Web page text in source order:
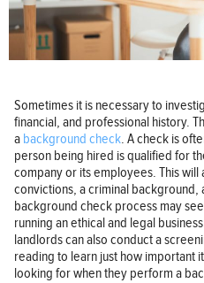
Sometimes it is necessary to
financial, and professional history.
a background check. A check is
person being hired is qualified for
company or its employees. This
convictions, a criminal background,
background check process may
running an ethical and legal
landlords can also conduct a
reading to learn just how important
looking for when they perform a